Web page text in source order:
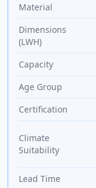
Material
Dimensions
(LWH)
Capacity
Age Group
Certification
Climate
Suitability
Lead Time